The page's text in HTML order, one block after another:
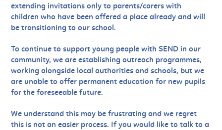
extending invitations only to parents/carers with
children who have been offered a place already and will
be transitioning to our school.
To continue to support young people with SEND in our
community, we are establishing outreach programmes,
working alongside local authorities and schools, but we
are unable to offer permanent education for new pupils
for the foreseeable future.
We understand this may be frustrating and we regret
this is not an easier process. If you would like to talk to a